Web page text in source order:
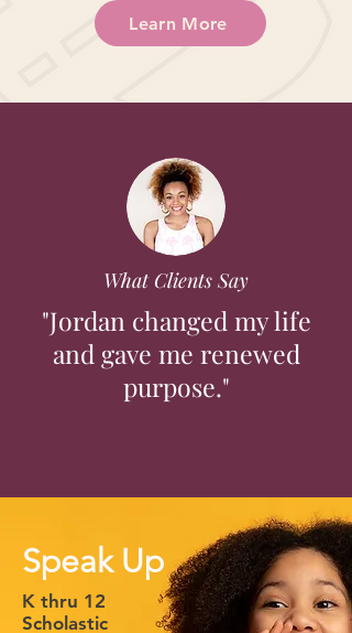
Learn More
What Clients Say
"Jordan changed my life
and gave me renewed
purpose."
Speak Up
K thru 12
Scholastic